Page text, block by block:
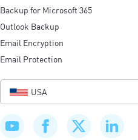
Backup for Microsoft 365
Outlook Backup
Email Encryption
Email Protection
USA